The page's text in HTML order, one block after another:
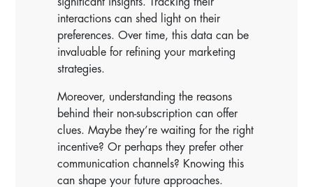
interactions can shed light on their
preferences. Over time, this data can be
invaluable for refining your marketing
strategies.
Moreover, understanding the reasons
behind their non-subscription can offer
clues. Maybe they’re waiting for the right
incentive? Or perhaps they prefer other
communication channels? Knowing this
can shape your future approaches.